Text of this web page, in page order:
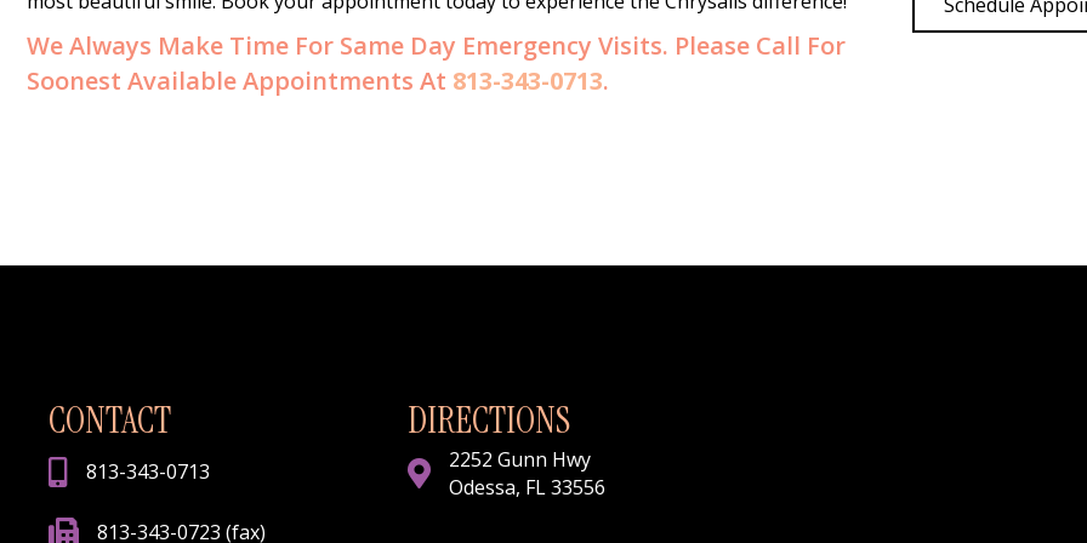
We Always Make Time For Same Day Emergency Visits. Please Call For
Soonest Available Appointments At 813-343-0713.
CONTACT
813-343-0713
813-343-0723 (fax)
DIRECTIONS
2252 Gunn Hwy
Odessa, FL 33556